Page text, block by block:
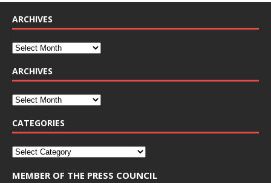
ARCHIVES
ARCHIVES
CATEGORIES
MEMBER OF THE PRESS COUNCIL